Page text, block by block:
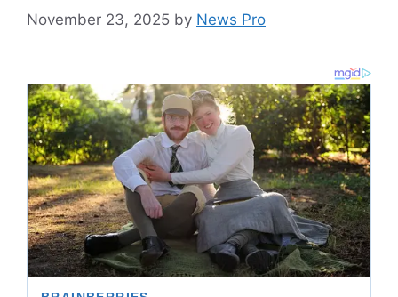
November 23, 2025 by News Pro